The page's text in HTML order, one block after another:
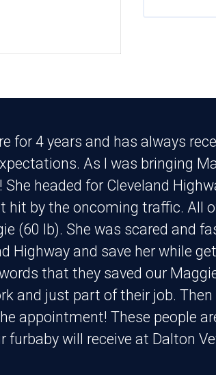
for 4 years and has always
As I was bringing
headed for Cleveland
hit by the oncoming traffic. All
(60 lb). She was scared and
Highway and save her while
that they saved our
and just part of their job.
appointment! These people
will receive at Dalton